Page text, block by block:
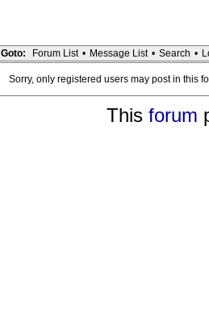
Goto: Forum List • Message List • Search •
Sorry, only registered users may post in this
This forum